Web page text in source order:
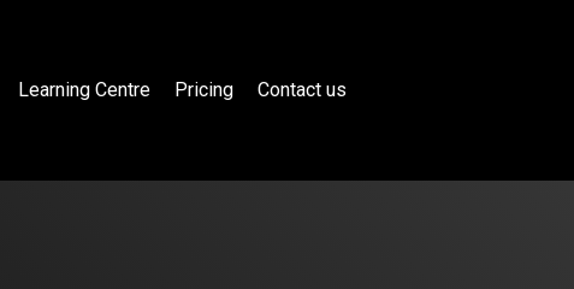
Learning Centre Pricing Contact us